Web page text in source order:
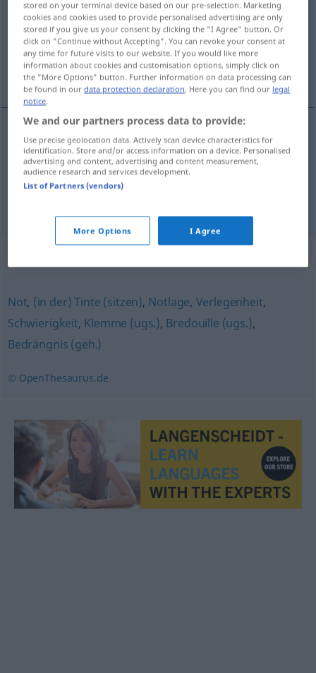
Overview of all translations
(For more details, click/tap on the translation)
łapa, łapka
łapa PatscheHand UMG
łapka DIM Patsche Hand
Not, (in der) Tinte (sitzen), Notlage, Verlegenheit,
Schwierigkeit, Klemme (ugs.), Bredouille (ugs.),
Bedrängnis (geh.)
© OpenThesaurus.de
stored on your terminal device based on our pre-selection. Marketing
cookies and cookies used to provide personalised advertising are only
stored if you give us your consent by clicking the "I Agree" button. Or
click on "Continue without Accepting". You can revoke your consent at
any time for future visits to our website. If you would like more
information about cookies and customisation options, simply click on
the "More Options" button. Further information on data processing can
be found in ourdata protection declaration. Here you can find our legal
notice.
We and our partners process data to provide:
Use precise geolocation data. Actively scan device characteristics for
identification. Store and/or access information on a device. Personalised
advertising and content, advertising and content measurement,
audience research and services development.
List of Partners (vendors)
More Options I Agree